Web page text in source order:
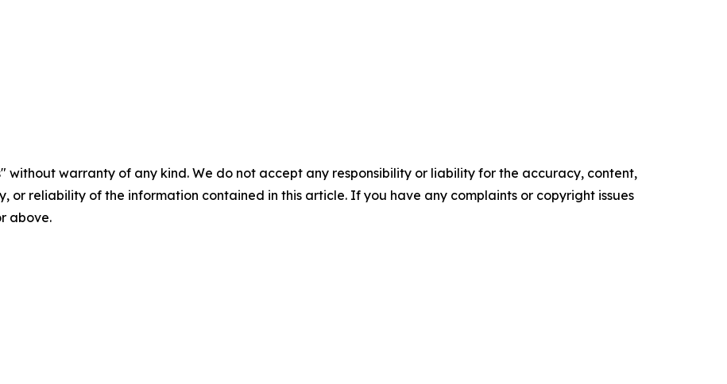
without warranty of any kind. We do not accept any responsibility or liability for the accuracy, content,
or reliability of the information contained in this article. If you have any complaints or copyright issues
above.